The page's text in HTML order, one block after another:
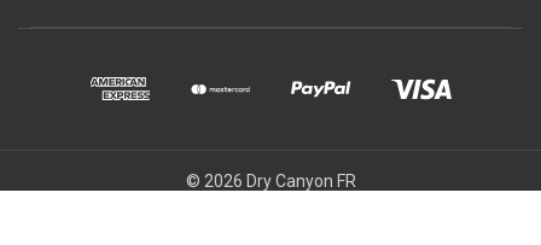
© 2026 Dry Canyon FR